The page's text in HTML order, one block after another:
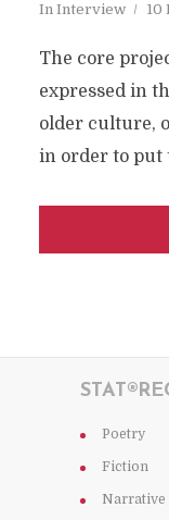
In Interview 10
The core
expressed in
older culture,
in order to put
Poetry
Fiction